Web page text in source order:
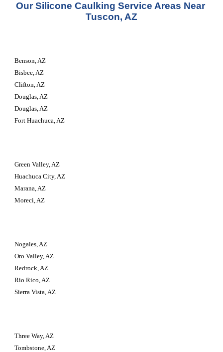
Our Silicone Caulking Service Areas Near
Tuscon, AZ
Benson, AZ
Bisbee, AZ
Clifton, AZ
Douglas, AZ
Douglas, AZ
Fort Huachuca, AZ
Green Valley, AZ
Huachuca City, AZ
Marana, AZ
Moreci, AZ
Nogales, AZ
Oro Valley, AZ
Redrock, AZ
Rio Rico, AZ
Sierra Vista, AZ
Three Way, AZ
Tombstone, AZ